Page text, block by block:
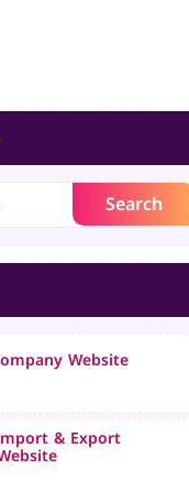
Website
& Export